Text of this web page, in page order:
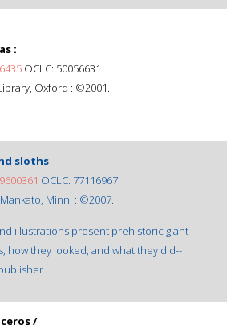
:
OCLC: 50056631
Oxford : ©2001.
sloths
OCLC: 77116967
Minn. : ©2007.
illustrations present prehistoric giant
how they looked, and what they did--
/